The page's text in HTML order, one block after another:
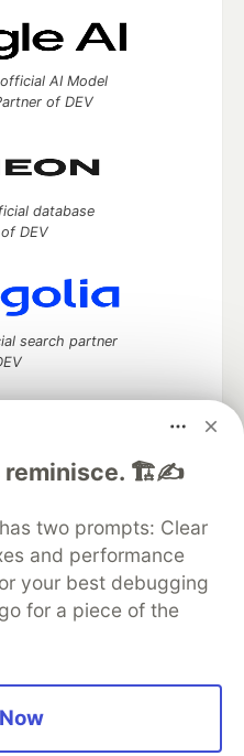
reminisce. 🏗️✍️
two prompts: Clear
and performance
your best debugging
for a piece of the
AI Model
of DEV
database
DEV
search partner
and keep up software
Help
Advertise on DEV
About
Contact
DEV Shop
MLH
Policy
Terms of Use
software that powers
communities.